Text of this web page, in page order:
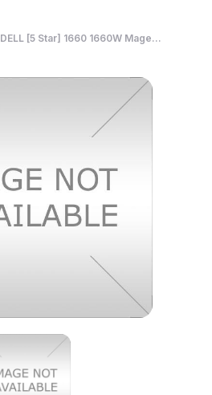
DELL [5 Star] 1660 1660W Mage...